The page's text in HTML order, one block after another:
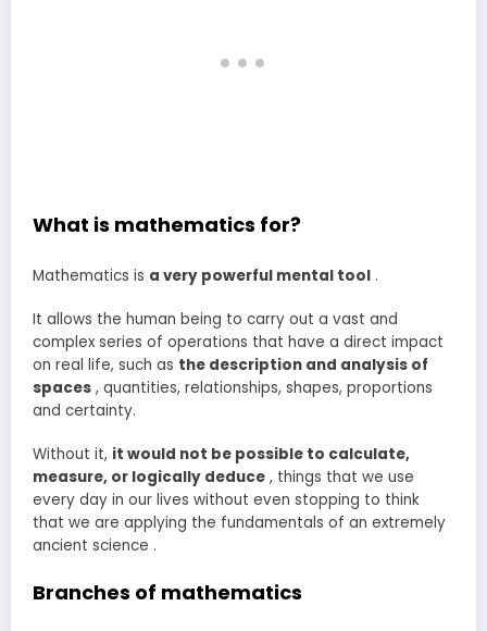
What is mathematics for?
Mathematics is a very powerful mental tool .
It allows the human being to carry out a vast and
complex series of operations that have a direct impact
on real life, such as the description and analysis of
spaces , quantities, relationships, shapes, proportions
and certainty.
Without it, it would not be possible to calculate,
measure, or logically deduce , things that we use
every day in our lives without even stopping to think
that we are applying the fundamentals of an extremely
ancient science .
Branches of mathematics